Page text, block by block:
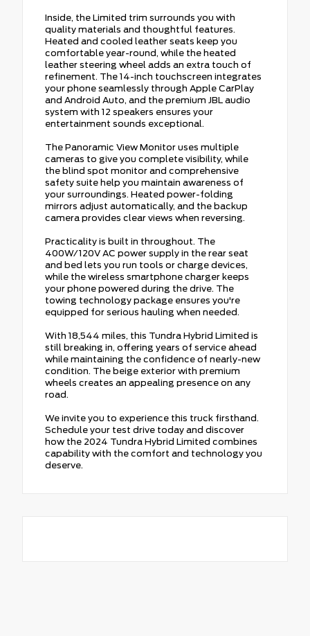
Inside, the Limited trim surrounds you with
quality materials and thoughtful features.
Heated and cooled leather seats keep you
comfortable year-round, while the heated
leather steering wheel adds an extra touch of
refinement. The 14-inch touchscreen integrates
your phone seamlessly through Apple CarPlay
and Android Auto, and the premium JBL audio
system with 12 speakers ensures your
entertainment sounds exceptional.
The Panoramic View Monitor uses multiple
cameras to give you complete visibility, while
the blind spot monitor and comprehensive
safety suite help you maintain awareness of
your surroundings. Heated power-folding
mirrors adjust automatically, and the backup
camera provides clear views when reversing.
Practicality is built in throughout. The
400W/120V AC power supply in the rear seat
and bed lets you run tools or charge devices,
while the wireless smartphone charger keeps
your phone powered during the drive. The
towing technology package ensures you're
equipped for serious hauling when needed.
With 18,544 miles, this Tundra Hybrid Limited is
still breaking in, offering years of service ahead
while maintaining the confidence of nearly-new
condition. The beige exterior with premium
wheels creates an appealing presence on any
road.
We invite you to experience this truck firsthand.
Schedule your test drive today and discover
how the 2024 Tundra Hybrid Limited combines
capability with the comfort and technology you
deserve.